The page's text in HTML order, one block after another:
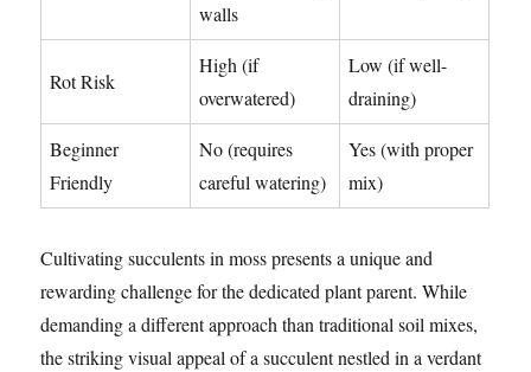
walls
Rot Risk
High (if
overwatered)
Low (if well-
draining)
Beginner
Friendly
No (requires
careful watering)
Yes (with proper
mix)
Cultivating succulents in moss presents a unique and
rewarding challenge for the dedicated plant parent. While
demanding a different approach than traditional soil mixes,
the striking visual appeal of a succulent nestled in a verdant